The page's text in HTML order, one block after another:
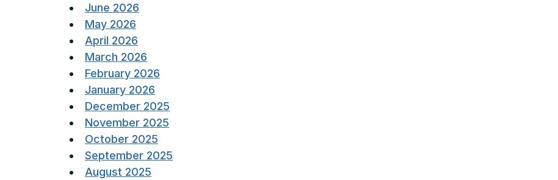
June 2026
May 2026
April 2026
March 2026
February 2026
January 2026
December 2025
November 2025
October 2025
September 2025
August 2025